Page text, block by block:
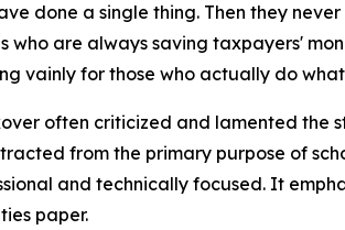
done a single thing. Then they
are always saving taxpayers'
vainly for those who actually do what
often criticized and lamented the
from the primary purpose of
and technically focused. It
paper.